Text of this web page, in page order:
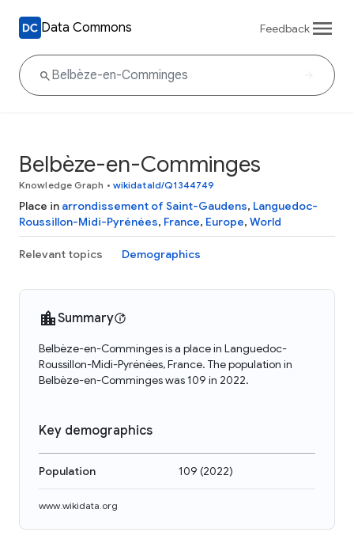
Data Commons Feedback
Belbèze-en-Comminges
Knowledge Graph • wikidataId/Q1344749
Place in arrondissement of Saint-Gaudens, Languedoc-
Roussillon-Midi-Pyrénées, France, Europe, World
Relevant topics Demographics
Summary
Belbèze-en-Comminges is a place in Languedoc-
Roussillon-Midi-Pyrénées, France. The population in
Belbèze-en-Comminges was 109 in 2022.
Key demographics
Population 109 (2022)
www.wikidata.org